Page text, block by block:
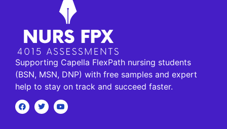
Supporting Capella FlexPath nursing students
(BSN, MSN, DNP) with free samples and expert
help to stay on track and succeed faster.